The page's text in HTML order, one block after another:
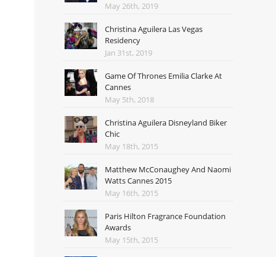
May 26th, 2019
Christina Aguilera Las Vegas
Residency
Jan 31st, 2019
Game Of Thrones Emilia Clarke At
Cannes
May 5th, 2018
Christina Aguilera Disneyland Biker
Chic
May 18th, 2015
Matthew McConaughey And Naomi
Watts Cannes 2015
May 16th, 2015
Paris Hilton Fragrance Foundation
Awards
May 15th, 2015